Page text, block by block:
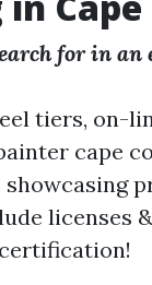
for in an
tiers, on-
cape
licenses